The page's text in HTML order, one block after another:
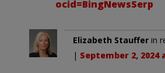
ocid=BingNewsSerp
Elizabeth Stauffer in
| September 2, 2024